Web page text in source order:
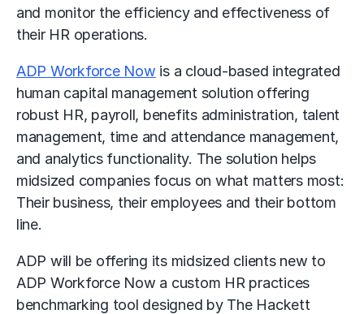
and monitor the efficiency and effectiveness of
their HR operations.
ADP Workforce Now is a cloud-based integrated
human capital management solution offering
robust HR, payroll, benefits administration, talent
management, time and attendance management,
and analytics functionality. The solution helps
midsized companies focus on what matters most:
Their business, their employees and their bottom
line.
ADP will be offering its midsized clients new to
ADP Workforce Now a custom HR practices
benchmarking tool designed by The Hackett